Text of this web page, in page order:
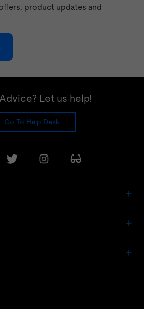
product updates and
Let us help!
Go To Help Desk